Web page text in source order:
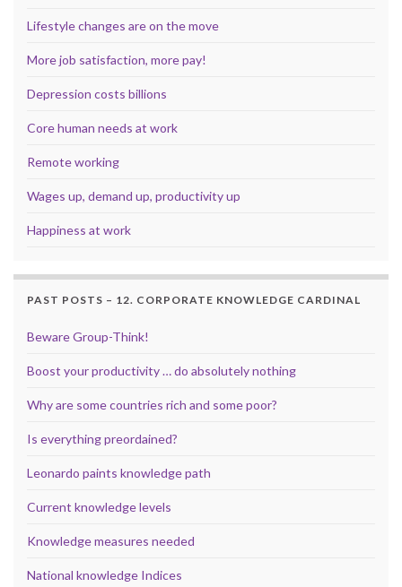
Lifestyle changes are on the move
More job satisfaction, more pay!
Depression costs billions
Core human needs at work
Remote working
Wages up, demand up, productivity up
Happiness at work
PAST POSTS – 12. CORPORATE KNOWLEDGE CARDINAL
Beware Group-Think!
Boost your productivity … do absolutely nothing
Why are some countries rich and some poor?
Is everything preordained?
Leonardo paints knowledge path
Current knowledge levels
Knowledge measures needed
National knowledge Indices